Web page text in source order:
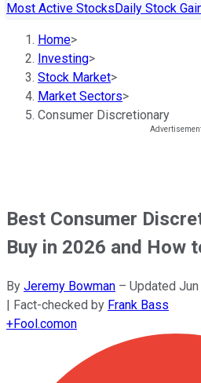
Most Active StocksDaily Stock
Home>
Investing>
Stock Market>
Market Sectors>
Consumer Discretionary
Best Consumer
Buy in 2026 and How
By Jeremy Bowman – Updated
| Fact-checked by Frank Bass
+Fool.comon